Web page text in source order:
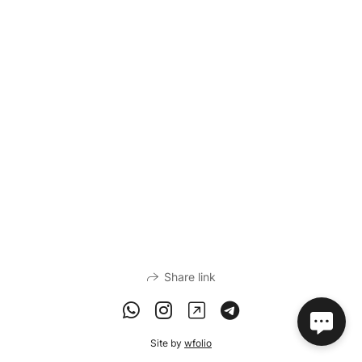
Share link
Site by wfolio